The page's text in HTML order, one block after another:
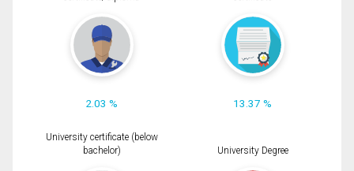
2.03 % 13.37 %
University certificate (below
bachelor)
University Degree